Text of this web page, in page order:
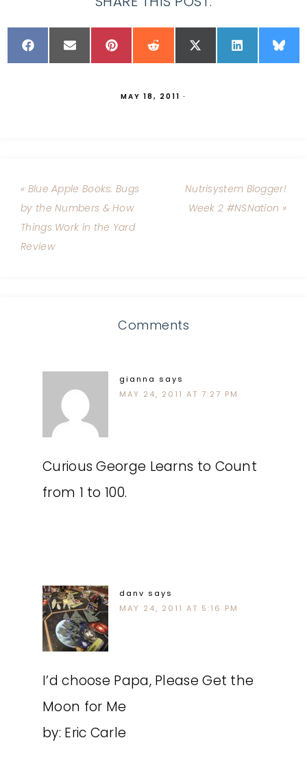
MAY 18, 2011 ·
« Blue Apple Books: Bugs
by the Numbers & How
Things Work in the Yard
Review
Nutrisystem Blogger!
Week 2 #NSNation »
Comments
gianna says
MAY 24, 2011 AT 7:27 PM
Curious George Learns to Count
from 1 to 100.
danv says
MAY 24, 2011 AT 5:16 PM
I’d choose Papa, Please Get the
Moon for Me
by: Eric Carle